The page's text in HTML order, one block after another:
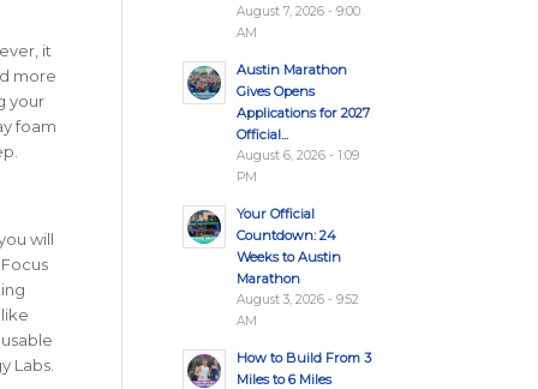
it
more
your
foam
will
Labs.
August 7, 2026 - 9:00
AM
Austin Marathon
Gives Opens
Applications for 2027
Official...
August 6, 2026 - 1:09
PM
Your Official
Countdown: 24
Weeks to Austin
Marathon
August 3, 2026 - 9:52
AM
How to Build From 3
Miles to 6 Miles